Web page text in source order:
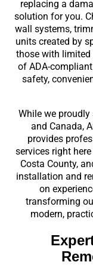
replacing a
solution for you.
wall systems,
units created by
those with
of ADA-
safety,
While we
and Canada,
provides
services right
Costa County,
installation and
on
transforming
modern,